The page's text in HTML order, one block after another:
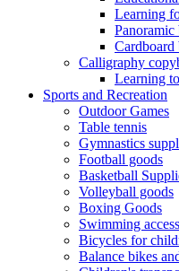
Learning
Cardboard
Calligraphy
Learning
Sports and Recreation
Outdoor Games
Table tennis
Gymnastics
Football goods
Basketball
Volleyball goods
Boxing Goods
Swimming
Bicycles for
Balance bikes